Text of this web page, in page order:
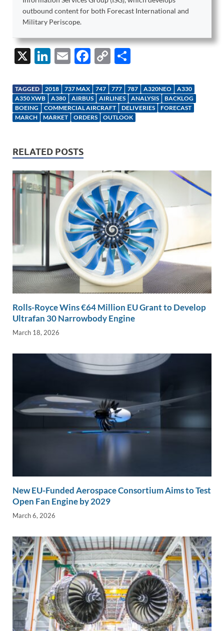
outbound content for both Forecast International and
Military Periscope.
X
Li
k
e
dI
E
ail
F
e
b
o
C
p
y
Li
ar
e
TAGGED 2018 737 MAX 747 777 787 A320NEO
A330
A350 XWB
A380 AIRBUS AIRLINES ANALYSIS
BACKLOG
BOEING
COMMERCIAL AIRCRAFT DELIVERIES
FORECAST
MARCH
MARKET ORDERS OUTLOOK
RELATED POSTS
Rolls-Royce Wins €64 Million EU Grant to Develop
Ultrafan 30 Narrowbody Engine
March 18, 2026
New EU-Funded Aerospace Consortium Aims to Test
Open Fan Engine by 2029
March 6, 2026